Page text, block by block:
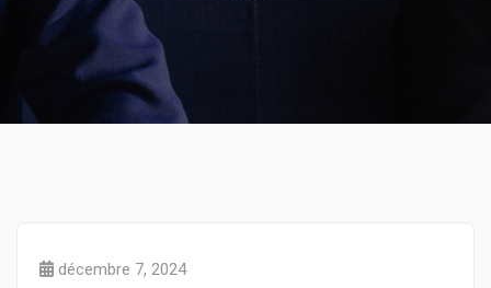
décembre 7, 2024